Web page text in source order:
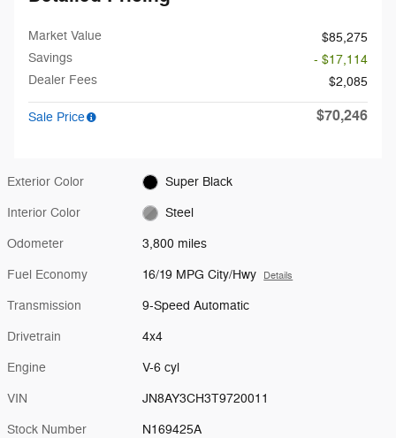
Market Value
$85,275
Savings
- $17,114
Dealer Fees
$2,085
Sale Price $70,246
Exterior Color Super Black
Interior Color Steel
Odometer 3,800 miles
Fuel Economy 16/19 MPG City/Hwy Details
Transmission 9-Speed Automatic
Drivetrain 4x4
Engine V-6 cyl
VIN JN8AY3CH3T9720011
Stock Number N169425A